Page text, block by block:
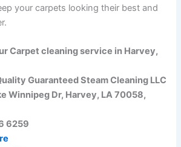
your carpets looking their best and
Carpet cleaning service in Harvey,
Guaranteed Steam Cleaning LLC
Winnipeg Dr, Harvey, LA 70058,
6259